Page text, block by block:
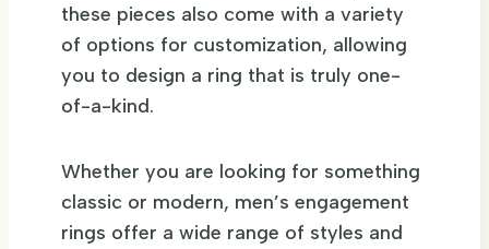
these pieces also come with a variety
of options for customization, allowing
you to design a ring that is truly one-
of-a-kind.
Whether you are looking for something
classic or modern, men’s engagement
rings offer a wide range of styles and